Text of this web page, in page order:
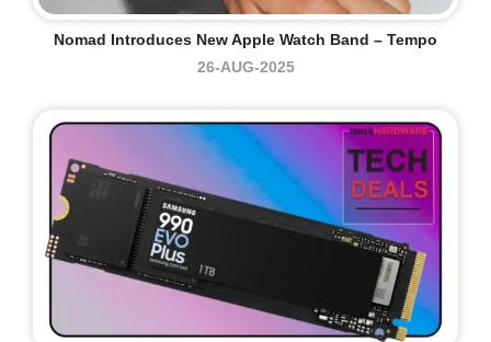
Nomad Introduces New Apple Watch Band – Tempo
26-AUG-2025